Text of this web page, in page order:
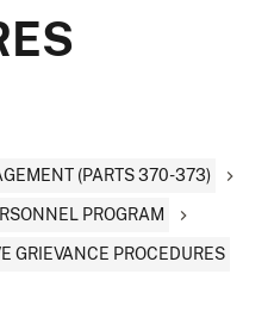
(PARTS 370-373)
PROGRAM
GRIEVANCE PROCEDURES